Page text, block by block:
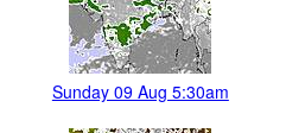
Sunday 09 Aug 5:30am